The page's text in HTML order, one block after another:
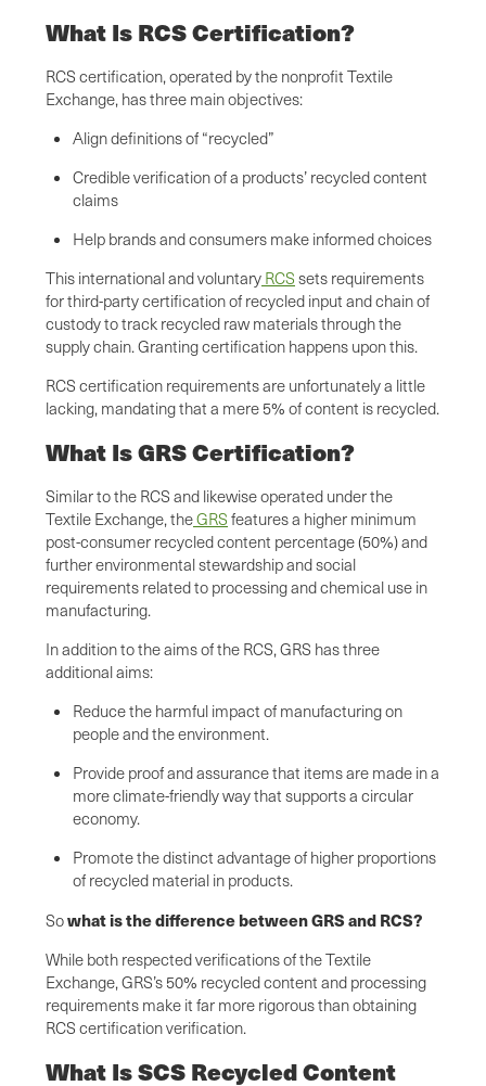
What Is RCS Certification?
RCS certification, operated by the nonprofit Textile
Exchange, has three main objectives:
Align definitions of “recycled”
Credible verification of a products’ recycled content
claims
Help brands and consumers make informed choices
This international and voluntary RCS sets requirements
for third-party certification of recycled input and chain of
custody to track recycled raw materials through the
supply chain. Granting certification happens upon this.
RCS certification requirements are unfortunately a little
lacking, mandating that a mere 5% of content is recycled.
What Is GRS Certification?
Similar to the RCS and likewise operated under the
Textile Exchange, theGRS features a higher minimum
post-consumer recycled content percentage (50%) and
further environmental stewardship and social
requirements related to processing and chemical use in
manufacturing.
In addition to the aims of the RCS, GRS has three
additional aims:
Reduce the harmful impact of manufacturing on
people and the environment.
Provide proof and assurance that items are made in a
more climate-friendly way that supports a circular
economy.
Promote the distinct advantage of higher proportions
of recycled material in products.
Sowhat is the difference between GRS and RCS?
While both respected verifications of the Textile
Exchange, GRS’s 50% recycled content and processing
requirements make it far more rigorous than obtaining
RCS certification verification.
What Is SCS Recycled Content